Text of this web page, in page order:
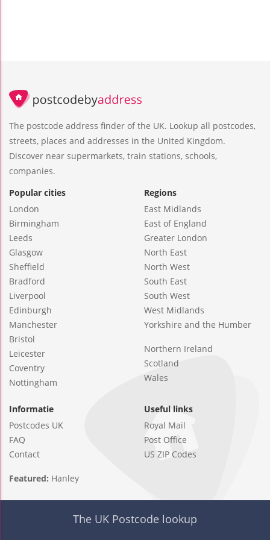
The postcode address finder of the UK. Lookup all postcodes,
streets, places and addresses in the United Kingdom.
Discover near supermarkets, train stations, schools,
companies.
Popular cities
London
Birmingham
Leeds
Glasgow
Sheffield
Bradford
Liverpool
Edinburgh
Manchester
Bristol
Leicester
Coventry
Nottingham
Regions
East Midlands
East of England
Greater London
North East
North West
South East
South West
West Midlands
Yorkshire and the Humber
Northern Ireland
Scotland
Wales
Informatie
Postcodes UK
FAQ
Contact
Useful links
Royal Mail
Post Office
US ZIP Codes
Featured: Hanley
The UK Postcode lookup